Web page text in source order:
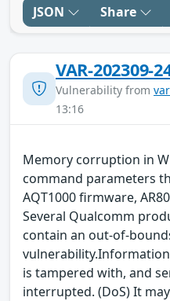
JSON Share
VAR-202309-
Vulnerability from
13:16
Memory corruption in
command parameters
AQT1000 firmware,
Several Qualcomm
contain an out-of-
is tampered with, and
interrupted. (DoS) It